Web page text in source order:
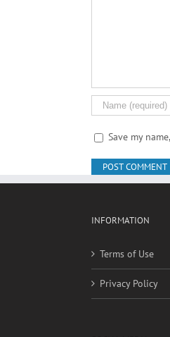
Save my
INFORMATION
Terms of Use